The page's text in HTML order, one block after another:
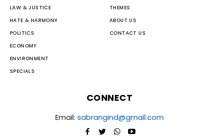
LAW & JUSTICE
HATE & HARMONY
POLITICS
ECONOMY
ENVIRONMENT
SPECIALS
THEMES
ABOUT US
CONTACT US
CONNECT
Email: sabrangind@gmail.com